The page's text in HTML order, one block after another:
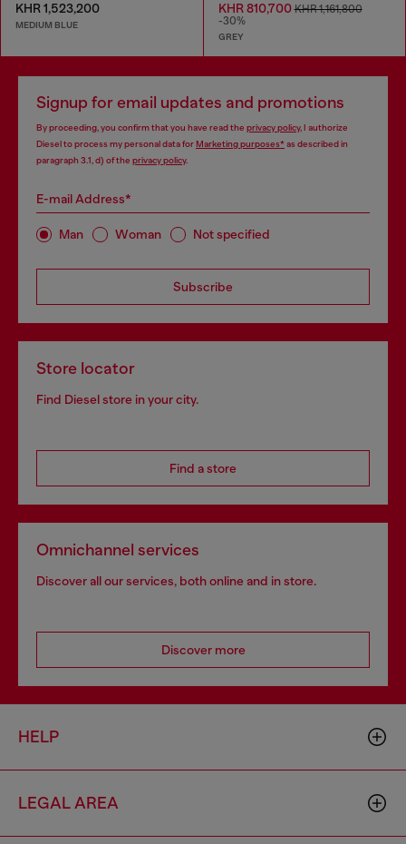
KHR 1,523,200
MEDIUM BLUE
KHR 810,700KHR 1,161,800
-30%
GREY
Signup for email updates and promotions
By proceeding, you confirm that you have read the privacy policy, I authorize
Diesel to process my personal data forMarketing purposes*as described in
paragraph 3.1, d) of the privacy policy.
E-mail Address*
Man Woman Not specified
Subscribe
Store locator
Find Diesel store in your city.
Find a store
Omnichannel services
Discover all our services, both online and in store.
Discover more
HELP
LEGAL AREA